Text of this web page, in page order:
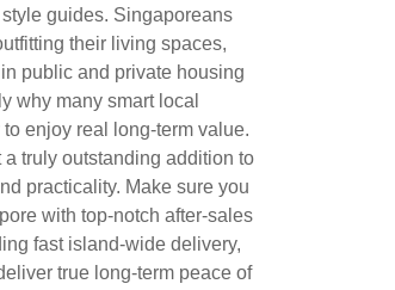
guides. Singaporeans
their living spaces,
public and private housing
why many smart local
enjoy real long-term value.
truly outstanding addition to
practicality. Make sure you
with top-notch after-sales
fast island-wide delivery,
true long-term peace of